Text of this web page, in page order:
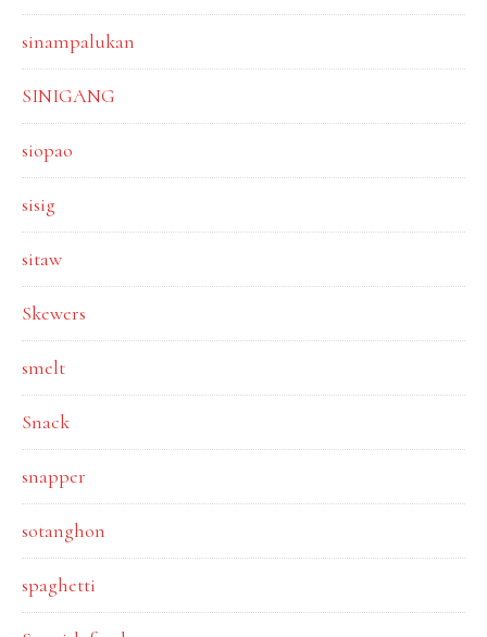
sinampalukan
SINIGANG
siopao
sisig
sitaw
Skewers
smelt
Snack
snapper
sotanghon
spaghetti